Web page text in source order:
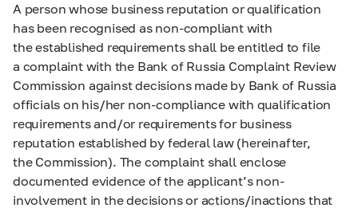
A person whose business reputation or qualification
has been recognised as non-compliant with
the established requirements shall be entitled to file
a complaint with the Bank of Russia Complaint Review
Commission against decisions made by Bank of Russia
officials on his/her non-compliance with qualification
requirements and/or requirements for business
reputation established by federal law (hereinafter,
the Commission). The complaint shall enclose
documented evidence of the applicant’s non-
involvement in the decisions or actions/inactions that